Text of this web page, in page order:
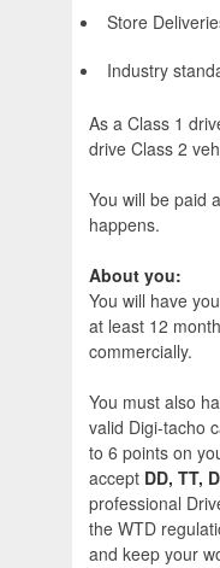
Store
Industry
As a Class 1
drive Class 2
You will be paid
happens.
About you:
You will have
at least 12
commercially.
You must also
valid Digi-tacho
to 6 points on
accept DD, TT,
professional
the WTD
and keep your